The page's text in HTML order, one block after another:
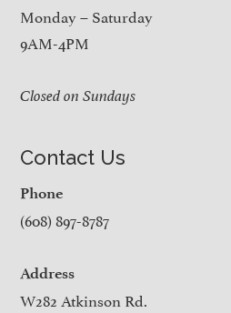
Monday – Saturday
9AM-4PM
Closed on Sundays
Contact Us
Phone
(608) 897-8787
Address
W282 Atkinson Rd.